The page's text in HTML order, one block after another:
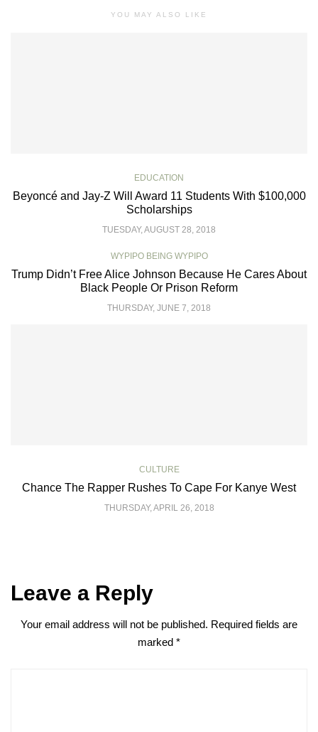
YOU MAY ALSO LIKE
EDUCATION
Beyoncé and Jay-Z Will Award 11 Students With $100,000
Scholarships
TUESDAY, AUGUST 28, 2018
WYPIPO BEING WYPIPO
Trump Didn’t Free Alice Johnson Because He Cares About
Black People Or Prison Reform
THURSDAY, JUNE 7, 2018
CULTURE
Chance The Rapper Rushes To Cape For Kanye West
THURSDAY, APRIL 26, 2018
Leave a Reply
Your email address will not be published. Required fields are
marked *